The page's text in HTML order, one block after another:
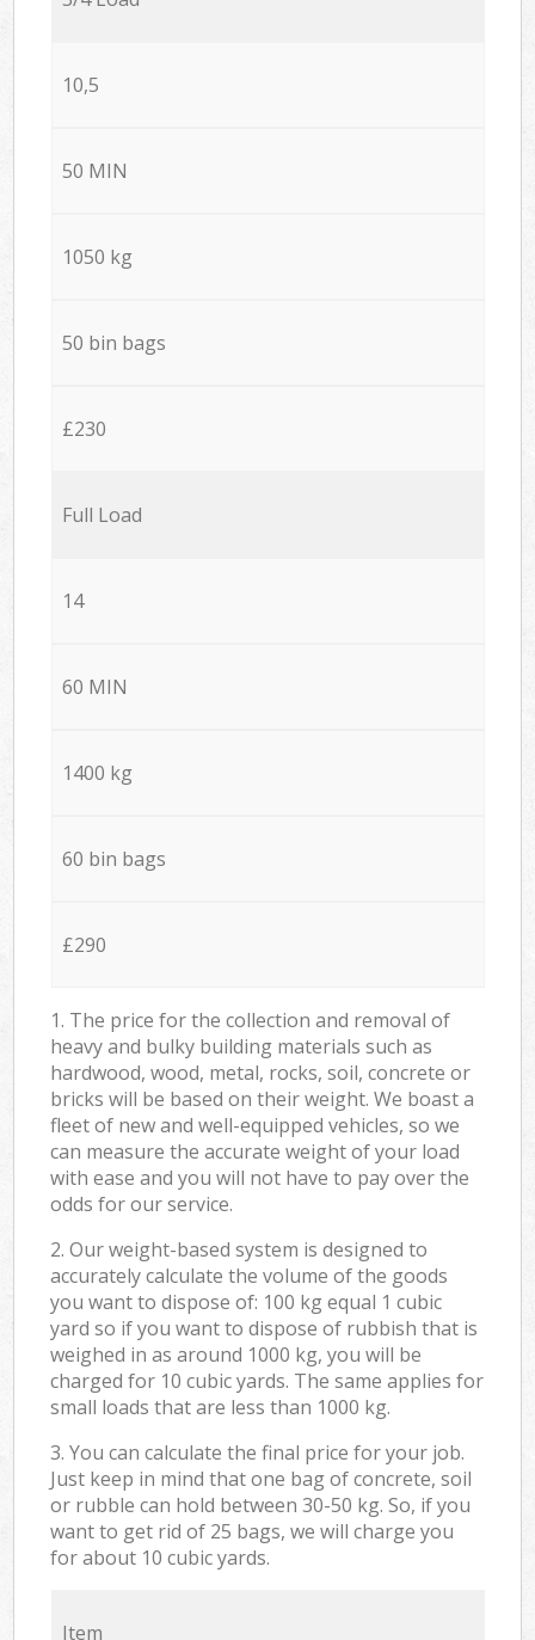
10,5
50 MIN
1050 kg
50 bin bags
£230
Full Load
14
60 MIN
1400 kg
60 bin bags
£290
1. The price for the collection and removal of
heavy and bulky building materials such as
hardwood, wood, metal, rocks, soil, concrete or
bricks will be based on their weight. We boast a
fleet of new and well-equipped vehicles, so we
can measure the accurate weight of your load
with ease and you will not have to pay over the
odds for our service.
2. Our weight-based system is designed to
accurately calculate the volume of the goods
you want to dispose of: 100 kg equal 1 cubic
yard so if you want to dispose of rubbish that is
weighed in as around 1000 kg, you will be
charged for 10 cubic yards. The same applies for
small loads that are less than 1000 kg.
3. You can calculate the final price for your job.
Just keep in mind that one bag of concrete, soil
or rubble can hold between 30-50 kg. So, if you
want to get rid of 25 bags, we will charge you
for about 10 cubic yards.
Item